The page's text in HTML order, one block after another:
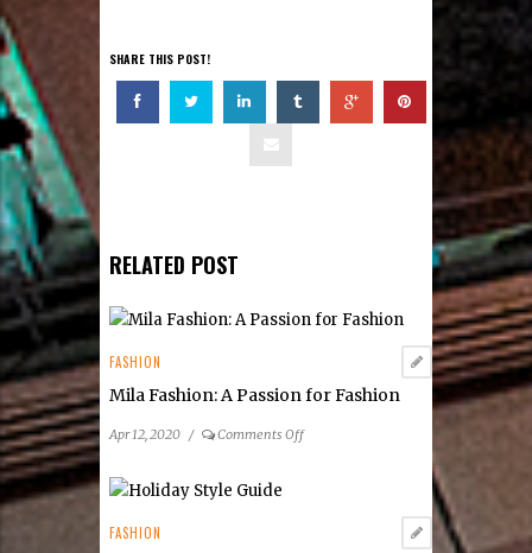
SHARE THIS POST!
RELATED POST
FASHION
Mila Fashion: A Passion for Fashion
Apr 12, 2020 / Comments Offon
FASHION